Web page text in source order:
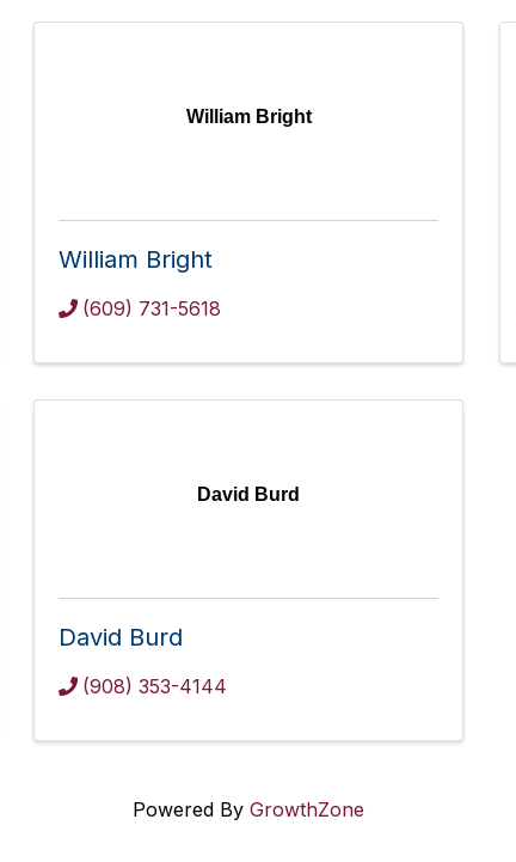
William Bright
William Bright
(609) 731-5618
David Burd
David Burd
(908) 353-4144
Powered By GrowthZone